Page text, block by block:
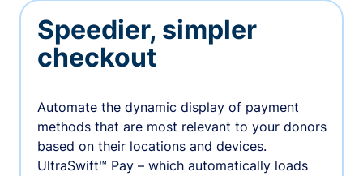
Speedier, simpler
checkout
Automate the dynamic display of payment
methods that are most relevant to your donors
based on their locations and devices.
UltraSwift™ Pay – which automatically loads